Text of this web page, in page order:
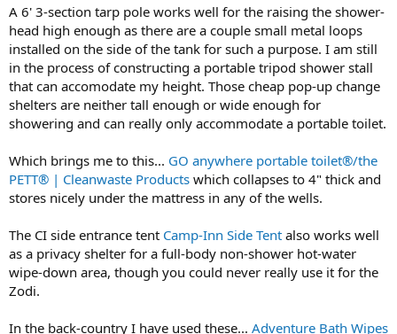
A 6' 3-section tarp pole works well for the raising the shower-
head high enough as there are a couple small metal loops
installed on the side of the tank for such a purpose. I am still
in the process of constructing a portable tripod shower stall
that can accomodate my height. Those cheap pop-up change
shelters are neither tall enough or wide enough for
showering and can really only accommodate a portable toilet.
Which brings me to this... GO anywhere portable toilet®/the
PETT® | Cleanwaste Products which collapses to 4" thick and
stores nicely under the mattress in any of the wells.
The CI side entrance tent Camp-Inn Side Tent also works well
as a privacy shelter for a full-body non-shower hot-water
wipe-down area, though you could never really use it for the
Zodi.
In the back-country I have used these... Adventure Bath Wipes